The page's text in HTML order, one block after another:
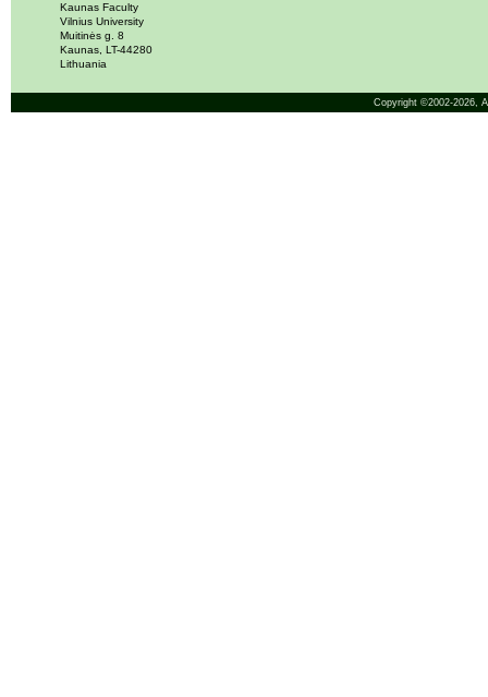
Kaunas Faculty
Vilnius University
Muitinės g. 8
Kaunas, LT-44280
Lithuania
Copyright ©2002-2026,